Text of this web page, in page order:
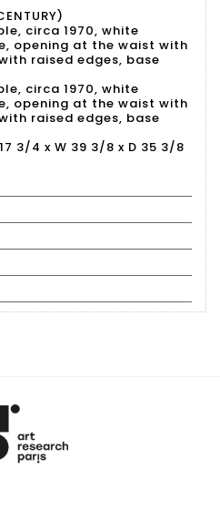
circa 1970, white
opening at the waist with
raised edges, base
circa 1970, white
opening at the waist with
raised edges, base
3/4 x W 39 3/8 x D 35 3/8